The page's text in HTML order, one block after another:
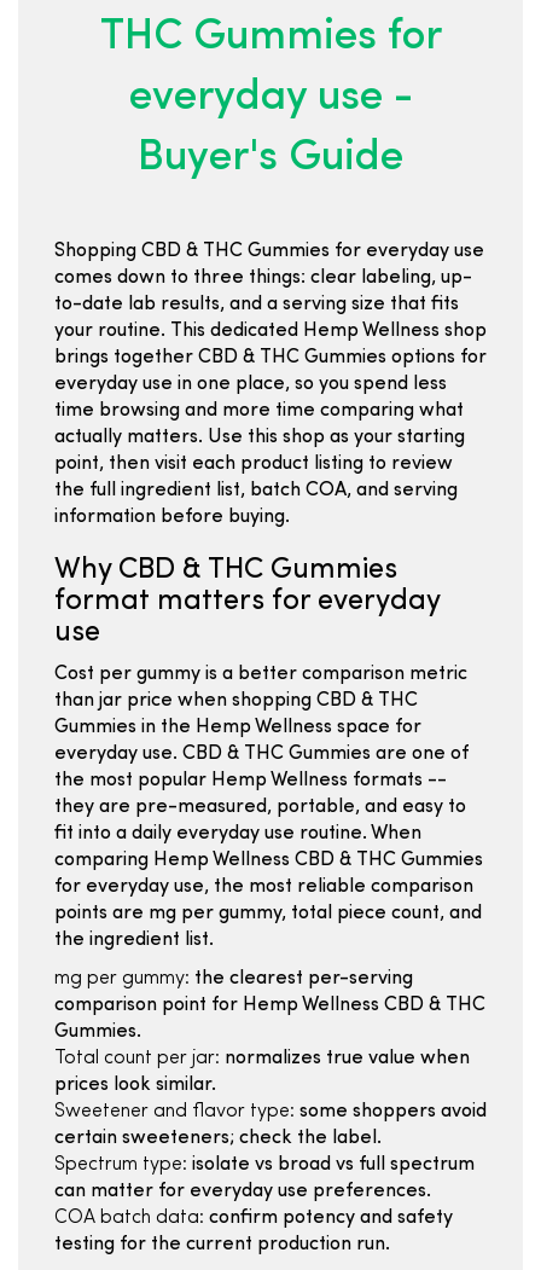
THC Gummies for
everyday use -
Buyer's Guide
Shopping CBD & THC Gummies for everyday use
comes down to three things: clear labeling, up-
to-date lab results, and a serving size that fits
your routine. This dedicated Hemp Wellness shop
brings together CBD & THC Gummies options for
everyday use in one place, so you spend less
time browsing and more time comparing what
actually matters. Use this shop as your starting
point, then visit each product listing to review
the full ingredient list, batch COA, and serving
information before buying.
Why CBD & THC Gummies
format matters for everyday
use
Cost per gummy is a better comparison metric
than jar price when shopping CBD & THC
Gummies in the Hemp Wellness space for
everyday use. CBD & THC Gummies are one of
the most popular Hemp Wellness formats --
they are pre-measured, portable, and easy to
fit into a daily everyday use routine. When
comparing Hemp Wellness CBD & THC Gummies
for everyday use, the most reliable comparison
points are mg per gummy, total piece count, and
the ingredient list.
mg per gummy: the clearest per-serving
comparison point for Hemp Wellness CBD & THC
Gummies.
Total count per jar: normalizes true value when
prices look similar.
Sweetener and flavor type: some shoppers avoid
certain sweeteners; check the label.
Spectrum type: isolate vs broad vs full spectrum
can matter for everyday use preferences.
COA batch data: confirm potency and safety
testing for the current production run.